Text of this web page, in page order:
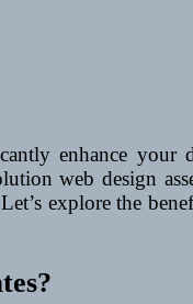
enhance
web design
explore the